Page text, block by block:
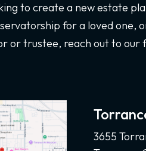
to create a new estate
for a loved one,
or trustee, reach out to our
3655